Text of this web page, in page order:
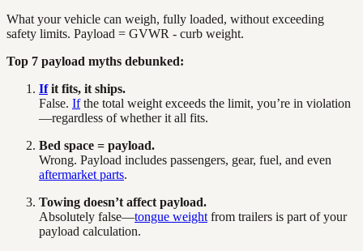
What your vehicle can weigh, fully loaded, without exceeding
safety limits. Payload = GVWR - curb weight.
Top 7 payload myths debunked:
Ifit fits, it ships.
False. Ifthe total weight exceeds the limit, you’re in violation
—regardless of whether it all fits.
Bed space = payload.
Wrong. Payload includes passengers, gear, fuel, and even
aftermarket parts.
Towing doesn’t affect payload.
Absolutely false—tongue weight from trailers is part of your
payload calculation.